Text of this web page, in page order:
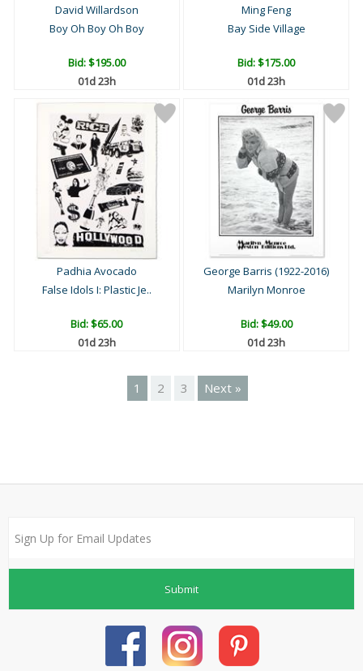
David Willardson
Boy Oh Boy Oh Boy
Bid:$195.00
01d 23h
Ming Feng
Bay Side Village
Bid:$175.00
01d 23h
Padhia Avocado
False Idols I: Plastic Je..
Bid:$65.00
01d 23h
George Barris (1922-2016)
Marilyn Monroe
Bid:$49.00
01d 23h
1 2 3 Next »
Submit